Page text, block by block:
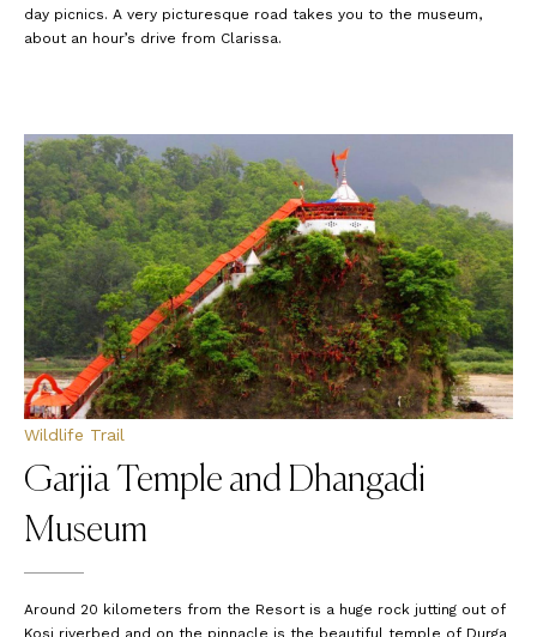
day picnics. A very picturesque road takes you to the museum,
about an hour’s drive from Clarissa.
Wildlife Trail
Garjia Temple and Dhangadi
Museum
Around 20 kilometers from the Resort is a huge rock jutting out of
Kosi riverbed and on the pinnacle is the beautiful temple of Durga